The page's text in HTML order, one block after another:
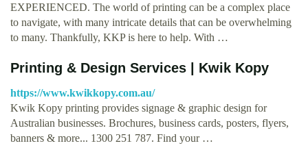
EXPERIENCED. The world of printing can be a complex place
to navigate, with many intricate details that can be overwhelming
to many. Thankfully, KKP is here to help. With …
Printing & Design Services | Kwik Kopy
https://www.kwikkopy.com.au/
Kwik Kopy printing provides signage & graphic design for
Australian businesses. Brochures, business cards, posters, flyers,
banners & more... 1300 251 787. Find your …